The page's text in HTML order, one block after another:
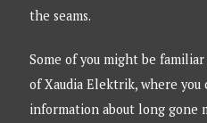
the seams.
Some of you might be
of Xaudia Elektrik, where
information about long gone